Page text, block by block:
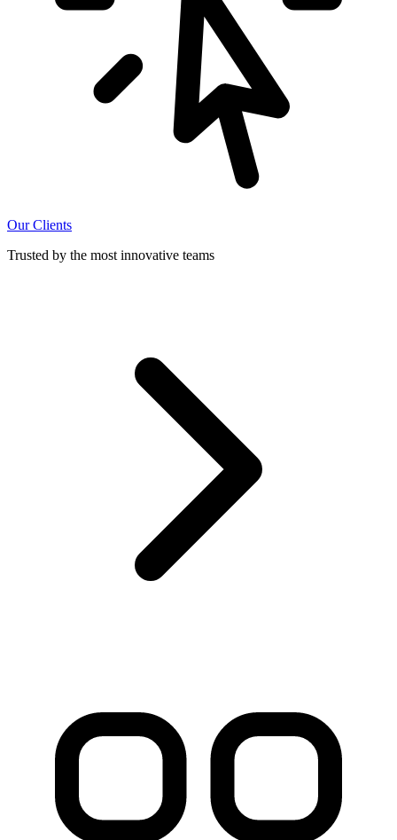
Our Clients
Trusted by the most innovative teams